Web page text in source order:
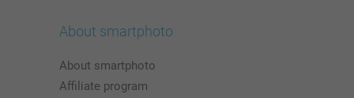
About smartphoto
About smartphoto
Affiliate program